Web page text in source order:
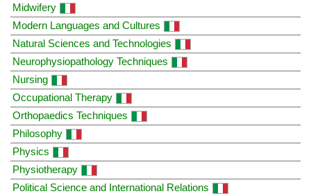
Midwifery
Modern Languages and Cultures
Natural Sciences and Technologies
Neurophysiopathology Techniques
Nursing
Occupational Therapy
Orthopaedics Techniques
Philosophy
Physics
Physiotherapy
Political Science and International Relations